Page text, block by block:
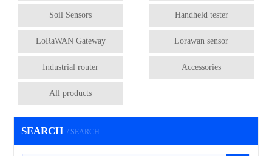
Soil Sensors Handheld tester
LoRaWAN Gateway Lorawan sensor
Industrial router Accessories
All products
SEARCH / SEARCH